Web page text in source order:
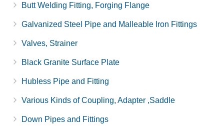
Butt Welding Fitting, Forging Flange
Galvanized Steel Pipe and Malleable Iron Fittings
Valves, Strainer
Black Granite Surface Plate
Hubless Pipe and Fitting
Various Kinds of Coupling, Adapter ,Saddle
Down Pipes and Fittings